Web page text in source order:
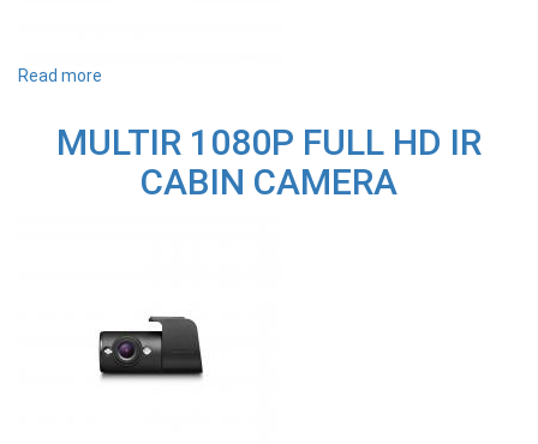
Read more
FULL
HD
REAR
EXTERNAL
MULTIR 1080P FULL HD IR
CABIN CAMERA